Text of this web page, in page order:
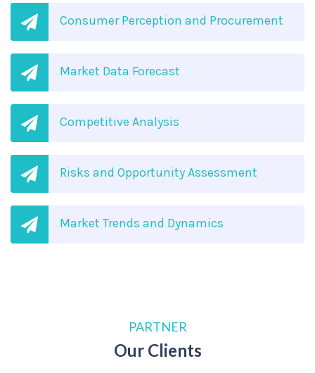
Consumer Perception and Procurement
Market Data Forecast
Competitive Analysis
Risks and Opportunity Assessment
Market Trends and Dynamics
PARTNER
Our Clients